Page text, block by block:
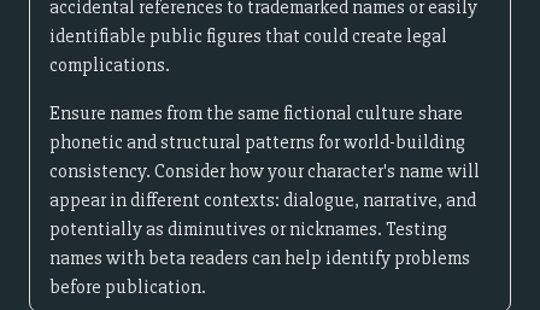
accidental references to trademarked names or easily
identifiable public figures that could create legal
complications.
Ensure names from the same fictional culture share
phonetic and structural patterns for world-building
consistency. Consider how your character's name will
appear in different contexts: dialogue, narrative, and
potentially as diminutives or nicknames. Testing
names with beta readers can help identify problems
before publication.